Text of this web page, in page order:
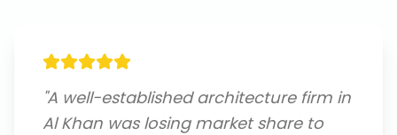
"A well-established architecture firm in
Al Khan was losing market share to